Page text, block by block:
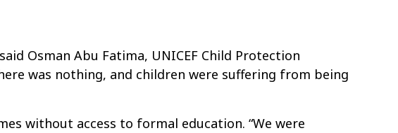
Osman Abu Fatima, UNICEF Child Protection
was nothing, and children were suffering from being
without access to formal education. “We were